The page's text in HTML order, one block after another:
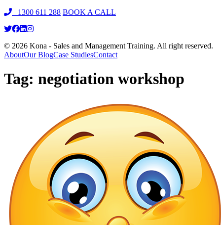
1300 611 288 BOOK A CALL
© 2026 Kona - Sales and Management Training. All right reserved.
AboutOur BlogCase StudiesContact
Tag: negotiation workshop